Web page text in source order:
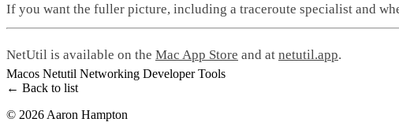
If you want the fuller picture, including a traceroute specialist and
NetUtil is available on the Mac App Store and at netutil.app.
Macos Netutil Networking Developer Tools
← Back to list
© 2026 Aaron Hampton